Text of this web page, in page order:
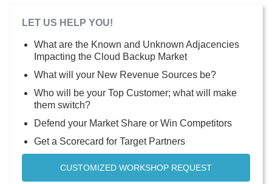
LET US HELP YOU!
What are the Known and Unknown Adjacencies
Impacting the Cloud Backup Market
What will your New Revenue Sources be?
Who will be your Top Customer; what will make
them switch?
Defend your Market Share or Win Competitors
Get a Scorecard for Target Partners
CUSTOMIZED WORKSHOP REQUEST